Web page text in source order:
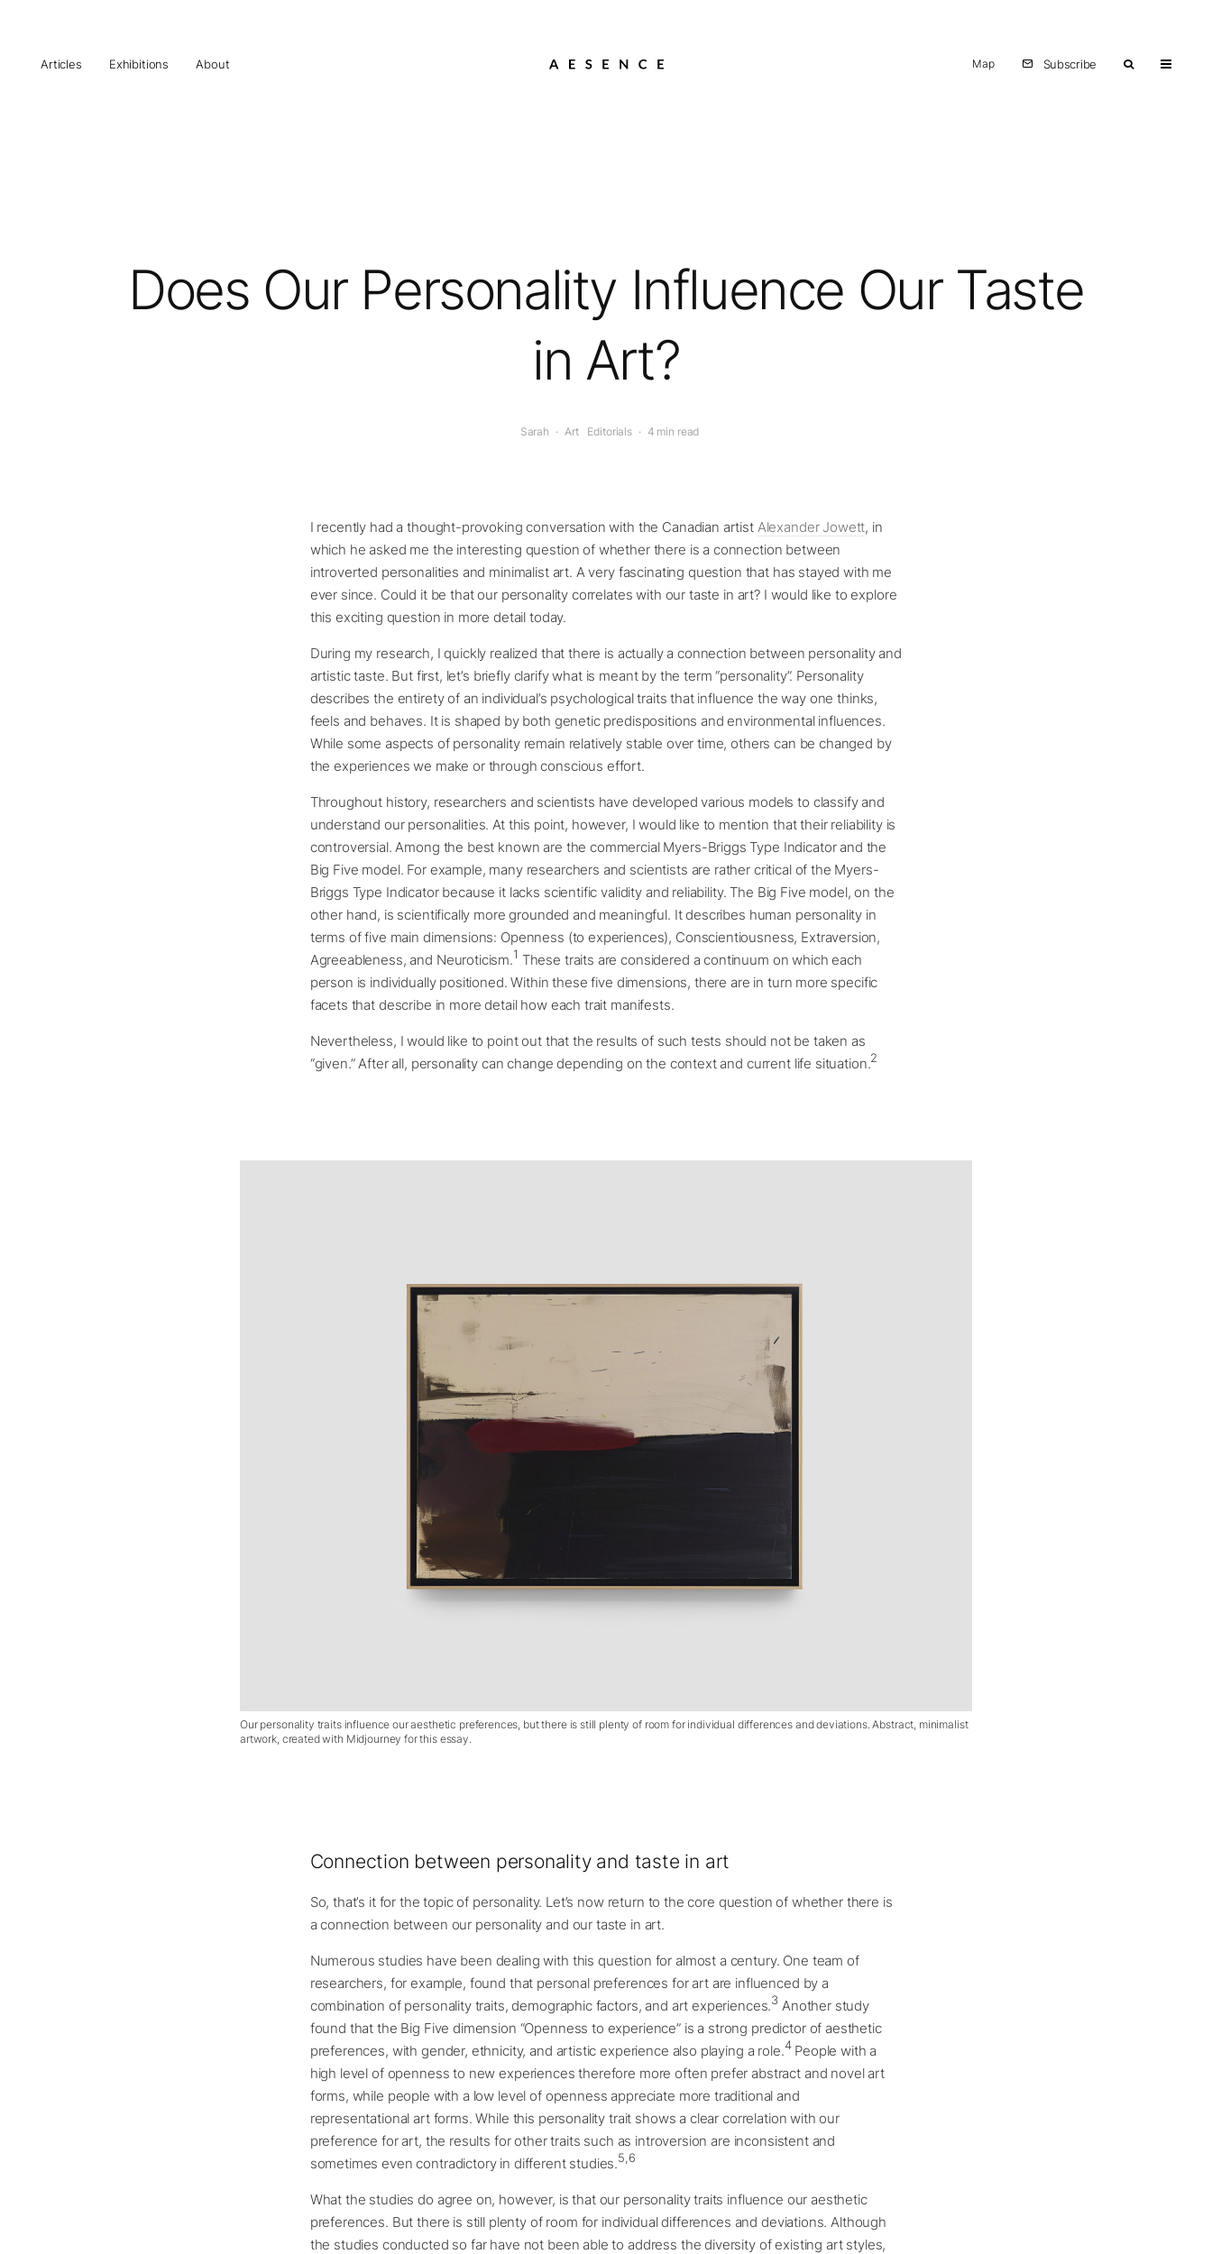
Articles Exhibitions About Map Subscribe
Does Our Personality Influence Our Taste
in Art?
Sarah · Art Editorials · 4 min read
I recently had a thought-provoking conversation with the Canadian artist Alexander Jowett, in
which he asked me the interesting question of whether there is a connection between
introverted personalities and minimalist art. A very fascinating question that has stayed with me
ever since. Could it be that our personality correlates with our taste in art? I would like to explore
this exciting question in more detail today.
During my research, I quickly realized that there is actually a connection between personality and
artistic taste. But first, let’s briefly clarify what is meant by the term “personality”. Personality
describes the entirety of an individual’s psychological traits that influence the way one thinks,
feels and behaves. It is shaped by both genetic predispositions and environmental influences.
While some aspects of personality remain relatively stable over time, others can be changed by
the experiences we make or through conscious effort.
Throughout history, researchers and scientists have developed various models to classify and
understand our personalities. At this point, however, I would like to mention that their reliability is
controversial. Among the best known are the commercial Myers-Briggs Type Indicator and the
Big Five model. For example, many researchers and scientists are rather critical of the Myers-
Briggs Type Indicator because it lacks scientific validity and reliability. The Big Five model, on the
other hand, is scientifically more grounded and meaningful. It describes human personality in
terms of five main dimensions: Openness (to experiences), Conscientiousness, Extraversion,
Agreeableness, and Neuroticism.1 These traits are considered a continuum on which each
person is individually positioned. Within these five dimensions, there are in turn more specific
facets that describe in more detail how each trait manifests.
Nevertheless, I would like to point out that the results of such tests should not be taken as
“given.” After all, personality can change depending on the context and current life situation.2
Our personality traits influence our aesthetic preferences, but there is still plenty of room for individual differences and deviations. Abstract, minimalist
artwork, created with Midjourney for this essay.
Connection between personality and taste in art
So, that’s it for the topic of personality. Let’s now return to the core question of whether there is
a connection between our personality and our taste in art.
Numerous studies have been dealing with this question for almost a century. One team of
researchers, for example, found that personal preferences for art are influenced by a
combination of personality traits, demographic factors, and art experiences.3 Another study
found that the Big Five dimension “Openness to experience” is a strong predictor of aesthetic
preferences, with gender, ethnicity, and artistic experience also playing a role.4People with a
high level of openness to new experiences therefore more often prefer abstract and novel art
forms, while people with a low level of openness appreciate more traditional and
representational art forms. While this personality trait shows a clear correlation with our
preference for art, the results for other traits such as introversion are inconsistent and
sometimes even contradictory in different studies.5,6
What the studies do agree on, however, is that our personality traits influence our aesthetic
preferences. But there is still plenty of room for individual differences and deviations. Although
the studies conducted so far have not been able to address the diversity of existing art styles,